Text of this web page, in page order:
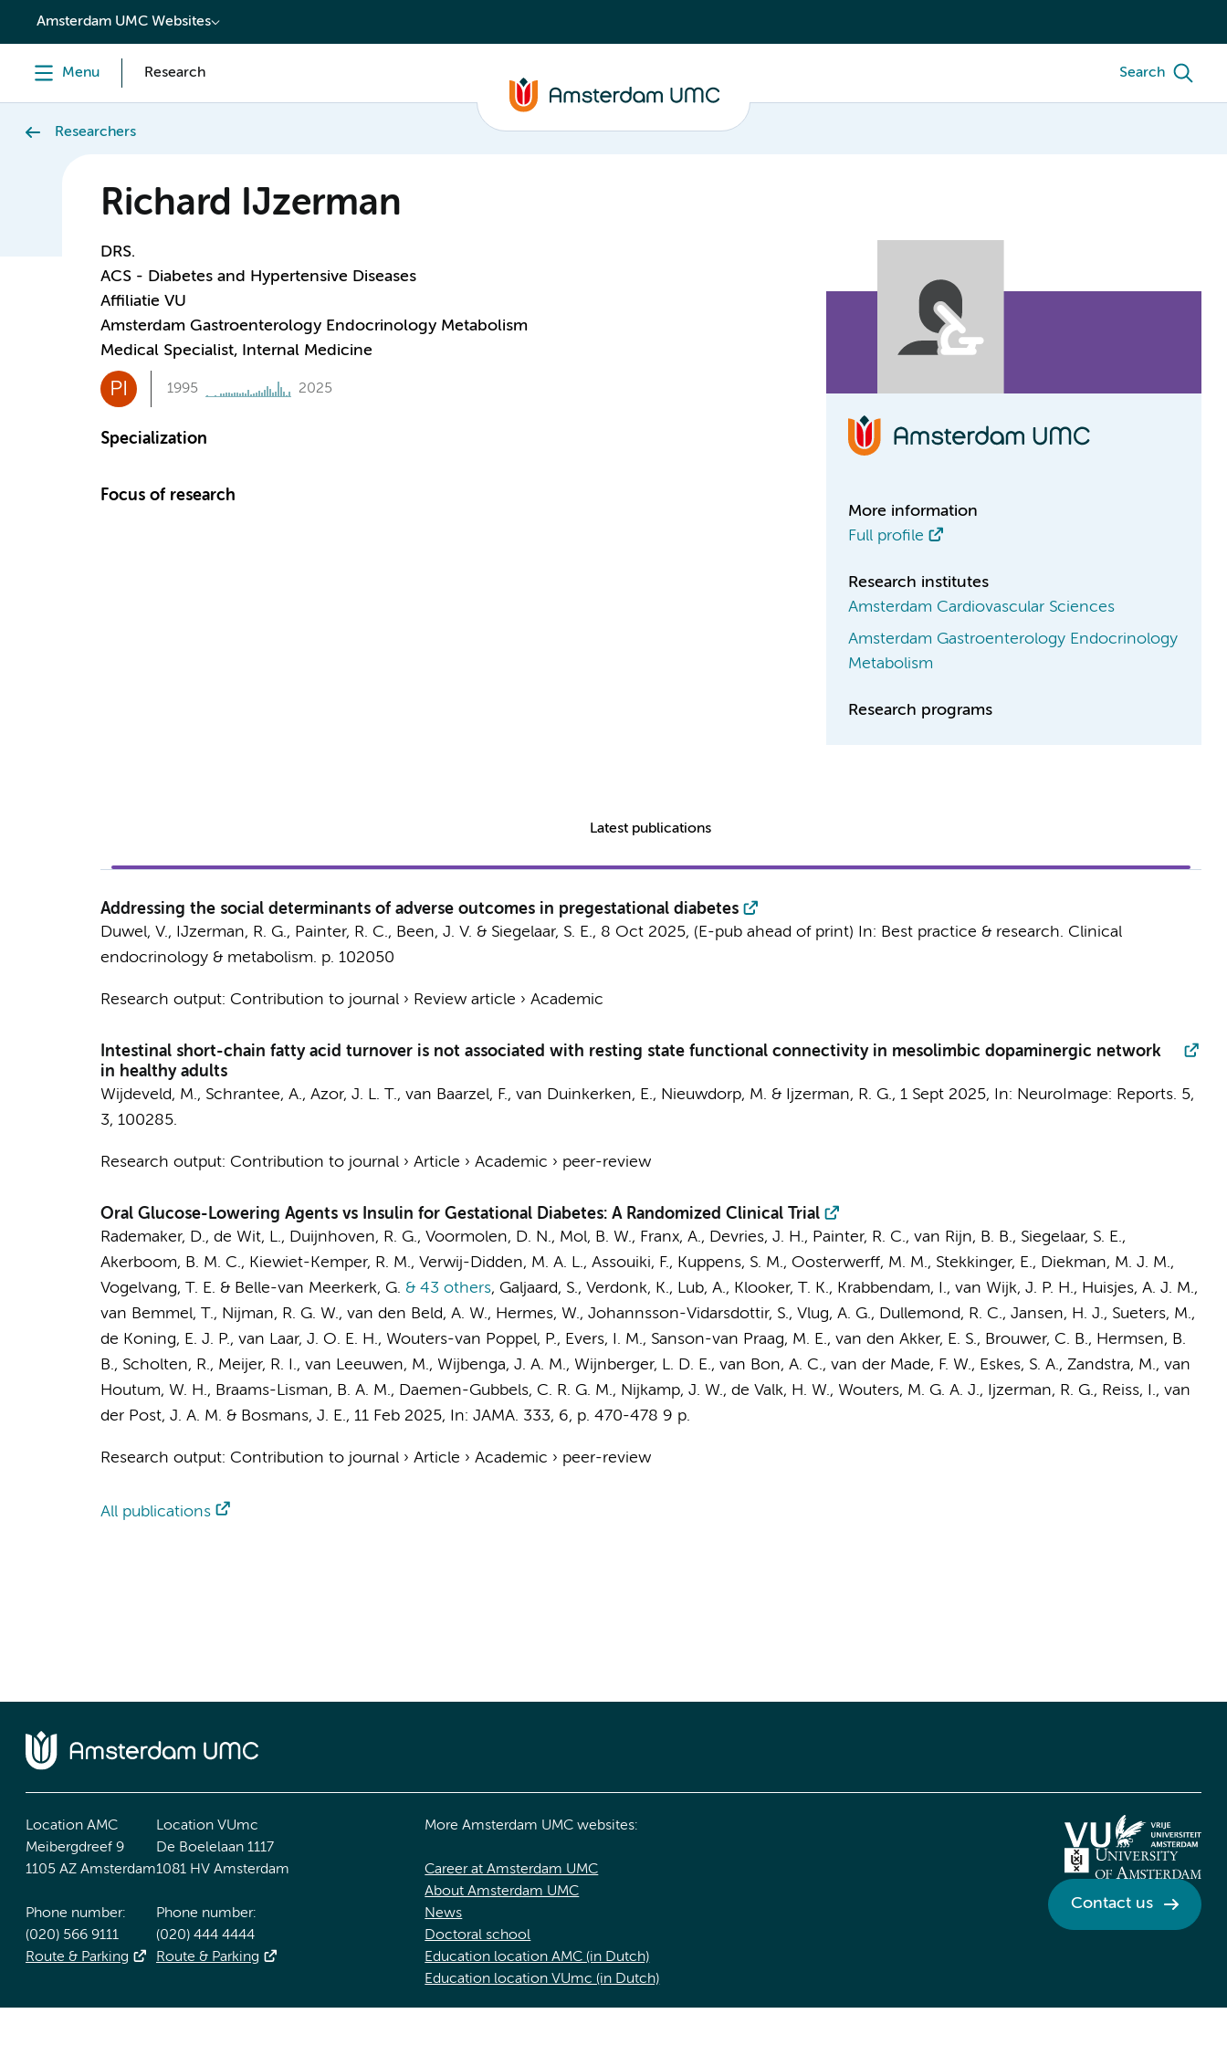
content
Amsterdam UMC Websites
Menu Research Search
Researchers
Richard IJzerman
DRS.
ACS - Diabetes and Hypertensive Diseases
Affiliatie VU
Amsterdam Gastroenterology Endocrinology Metabolism
Medical Specialist, Internal Medicine
PI 1995 2025
Specialization
Focus of research
More information
Full profile
Research institutes
Amsterdam Cardiovascular Sciences
Amsterdam Gastroenterology Endocrinology
Metabolism
Research programs
Latest publications
Addressing the social determinants of adverse outcomes in pregestational diabetes
Duwel, V., IJzerman, R. G., Painter, R. C., Been, J. V. & Siegelaar, S. E., 8 Oct 2025, (E-pub ahead of print) In: Best practice & research. Clinical
endocrinology & metabolism. p. 102050
Research output: Contribution to journal› Review article › Academic
Intestinal short-chain fatty acid turnover is not associated with resting state functional connectivity in mesolimbic dopaminergic network
in healthy adults
Wijdeveld, M., Schrantee, A., Azor, J. L. T., van Baarzel, F., van Duinkerken, E., Nieuwdorp, M. & Ijzerman, R. G., 1 Sept 2025, In: NeuroImage: Reports. 5,
3, 100285.
Research output: Contribution to journal› Article › Academic › peer-review
Oral Glucose-Lowering Agents vs Insulin for Gestational Diabetes: A Randomized Clinical Trial
Rademaker, D., de Wit, L., Duijnhoven, R. G., Voormolen, D. N., Mol, B. W., Franx, A., Devries, J. H., Painter, R. C., van Rijn, B. B., Siegelaar, S. E.,
Akerboom, B. M. C., Kiewiet-Kemper, R. M., Verwij-Didden, M. A. L., Assouiki, F., Kuppens, S. M., Oosterwerff, M. M., Stekkinger, E., Diekman, M. J. M.,
Vogelvang, T. E. & Belle-van Meerkerk, G. & 43 others, Galjaard, S., Verdonk, K., Lub, A., Klooker, T. K., Krabbendam, I., van Wijk, J. P. H., Huisjes, A. J. M.,
van Bemmel, T., Nijman, R. G. W., van den Beld, A. W., Hermes, W., Johannsson-Vidarsdottir, S., Vlug, A. G., Dullemond, R. C., Jansen, H. J., Sueters, M.,
de Koning, E. J. P., van Laar, J. O. E. H., Wouters-van Poppel, P., Evers, I. M., Sanson-van Praag, M. E., van den Akker, E. S., Brouwer, C. B., Hermsen, B.
B., Scholten, R., Meijer, R. I., van Leeuwen, M., Wijbenga, J. A. M., Wijnberger, L. D. E., van Bon, A. C., van der Made, F. W., Eskes, S. A., Zandstra, M., van
Houtum, W. H., Braams-Lisman, B. A. M., Daemen-Gubbels, C. R. G. M., Nijkamp, J. W., de Valk, H. W., Wouters, M. G. A. J., Ijzerman, R. G., Reiss, I., van
der Post, J. A. M. & Bosmans, J. E., 11 Feb 2025, In: JAMA. 333, 6, p. 470-478 9 p.
Research output: Contribution to journal› Article › Academic › peer-review
All publications
Location AMC
Meibergdreef 9
1105 AZ Amsterdam
Phone number:
(020) 566 9111
Route & Parking
Location VUmc
De Boelelaan 1117
1081 HV Amsterdam
Phone number:
(020) 444 4444
Route & Parking
More Amsterdam UMC websites:
Career at Amsterdam UMC
About Amsterdam UMC
News
Doctoral school
Education location AMC (in Dutch)
Education location VUmc (in Dutch)
Contact us